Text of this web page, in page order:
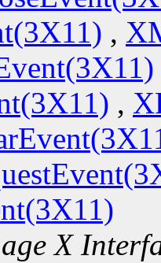
,
,
X